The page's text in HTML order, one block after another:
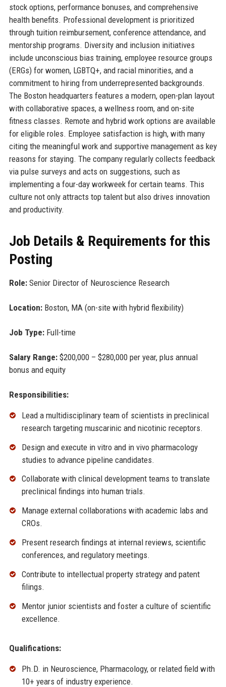
stock options, performance bonuses, and comprehensive
health benefits. Professional development is prioritized
through tuition reimbursement, conference attendance, and
mentorship programs. Diversity and inclusion initiatives
include unconscious bias training, employee resource groups
(ERGs) for women, LGBTQ+, and racial minorities, and a
commitment to hiring from underrepresented backgrounds.
The Boston headquarters features a modern, open-plan layout
with collaborative spaces, a wellness room, and on-site
fitness classes. Remote and hybrid work options are available
for eligible roles. Employee satisfaction is high, with many
citing the meaningful work and supportive management as key
reasons for staying. The company regularly collects feedback
via pulse surveys and acts on suggestions, such as
implementing a four-day workweek for certain teams. This
culture not only attracts top talent but also drives innovation
and productivity.
Job Details & Requirements for this
Posting
Role:Senior Director of Neuroscience Research
Location:Boston, MA (on-site with hybrid flexibility)
Job Type:Full-time
Salary Range:$200,000 – $280,000 per year, plus annual
bonus and equity
Responsibilities:
Lead a multidisciplinary team of scientists in preclinical
research targeting muscarinic and nicotinic receptors.
Design and execute in vitro and in vivo pharmacology
studies to advance pipeline candidates.
Collaborate with clinical development teams to translate
preclinical findings into human trials.
Manage external collaborations with academic labs and
CROs.
Present research findings at internal reviews, scientific
conferences, and regulatory meetings.
Contribute to intellectual property strategy and patent
filings.
Mentor junior scientists and foster a culture of scientific
excellence.
Qualifications:
Ph.D. in Neuroscience, Pharmacology, or related field with
10+ years of industry experience.